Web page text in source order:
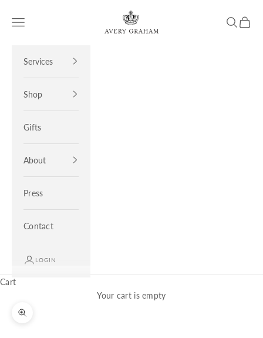
Avery Graham
Open navigation menu OpenOpen
Services
Shop
Gifts
About
Press
Contact
LOGIN
Cart
Your cart is empty
Zoom picture